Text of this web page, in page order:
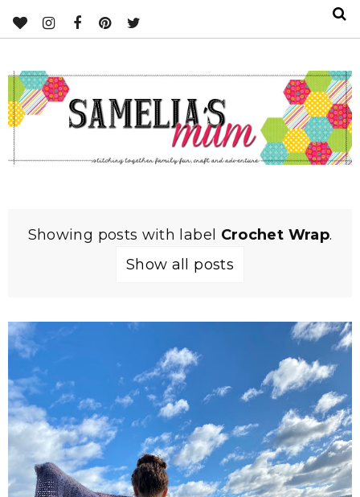
Showing posts with label Crochet Wrap.
Show all posts